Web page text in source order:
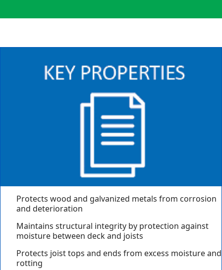
Protects wood and galvanized metals from corrosion
and deterioration
Maintains structural integrity by protection against
moisture between deck and joists
Protects joist tops and ends from excess moisture and
rotting